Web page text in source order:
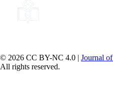
© 2026 CC BY-NC 4.0 | Journal
All rights reserved.